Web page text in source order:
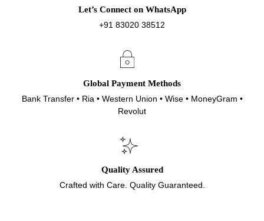
Let’s Connect on WhatsApp
+91 83020 38512
Global Payment Methods
Bank Transfer • Ria • Western Union • Wise • MoneyGram •
Revolut
Quality Assured
Crafted with Care. Quality Guaranteed.